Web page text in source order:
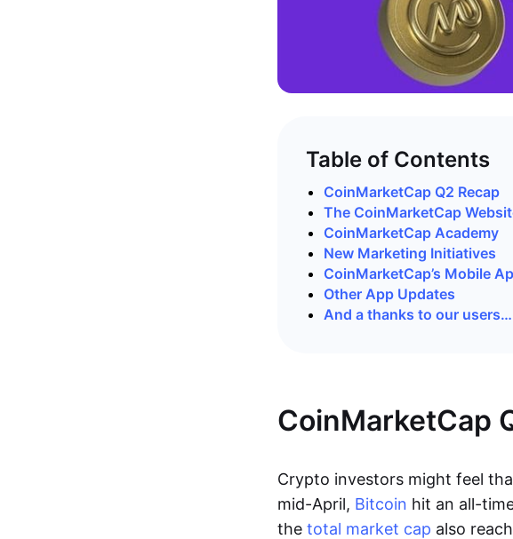
Table of Contents
CoinMarketCap Q2 Recap
The CoinMarketCap
CoinMarketCap Academy
New Marketing Initiatives
CoinMarketCap’s Mobile
Other App Updates
And a thanks to our users…
CoinMarketCap
Crypto investors might feel
mid-April, Bitcoin hit an all-
the total market cap also